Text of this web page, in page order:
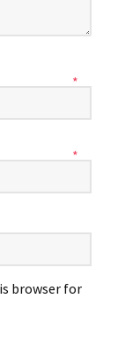
*
*
browser for